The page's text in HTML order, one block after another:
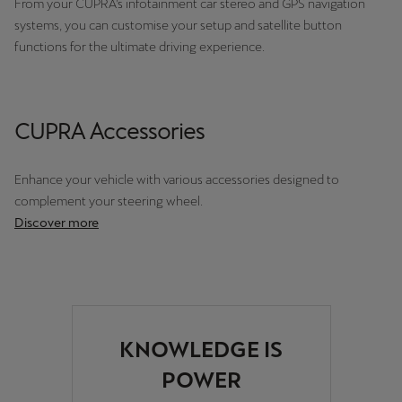
From your CUPRA’s infotainment car stereo and GPS navigation
systems, you can customise your setup and satellite button
functions for the ultimate driving experience.
CUPRA Accessories
Enhance your vehicle with various accessories designed to
complement your steering wheel.
Discover more
KNOWLEDGE IS
POWER
Palestine
English
Polski
Portugal